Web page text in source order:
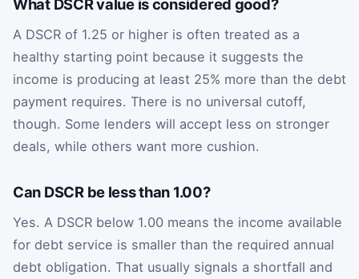
What DSCR value is considered good?
A DSCR of 1.25 or higher is often treated as a
healthy starting point because it suggests the
income is producing at least 25% more than the debt
payment requires. There is no universal cutoff,
though. Some lenders will accept less on stronger
deals, while others want more cushion.
Can DSCR be less than 1.00?
Yes. A DSCR below 1.00 means the income available
for debt service is smaller than the required annual
debt obligation. That usually signals a shortfall and